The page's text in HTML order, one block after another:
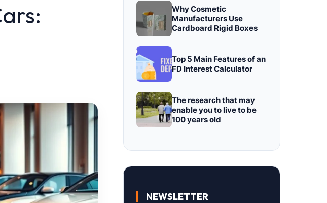
Why Cosmetic
Manufacturers Use
Cardboard Rigid Boxes
Top 5 Main Features of an
FD Interest Calculator
The research that may
enable you to live to be
100 years old
NEWSLETTER